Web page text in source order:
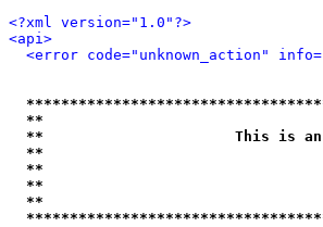
<?xml version="1.0"?>
<api>
<error code="unknown_action"
**
**                      This is an
**
**
**